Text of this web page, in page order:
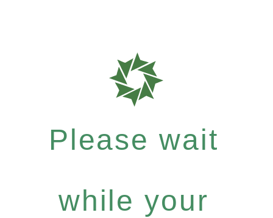
Please wait
while your